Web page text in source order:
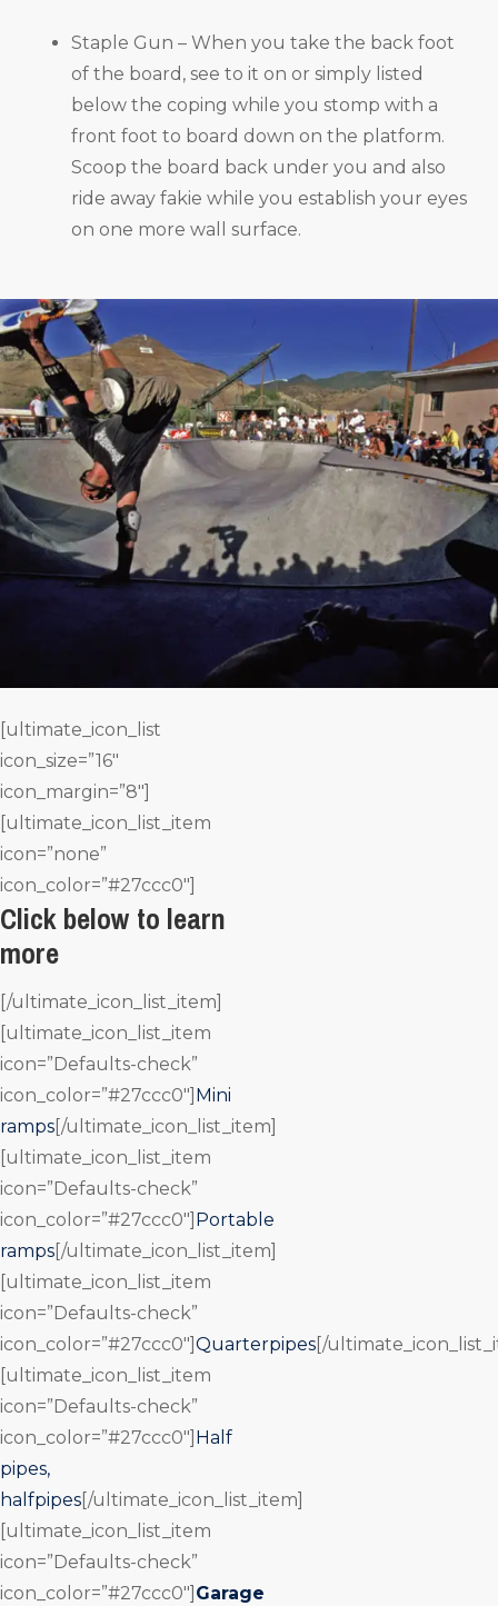
Staple Gun – When you take the back foot
of the board, see to it on or simply listed
below the coping while you stomp with a
front foot to board down on the platform.
Scoop the board back under you and also
ride away fakie while you establish your eyes
on one more wall surface.
[ultimate_icon_list
icon_size=”16″
icon_margin=”8″]
[ultimate_icon_list_item
icon=”none”
icon_color=”#27ccc0″]
Click below to learn
more
[/ultimate_icon_list_item]
[ultimate_icon_list_item
icon=”Defaults-check”
icon_color=”#27ccc0″] Mini
ramps [/ultimate_icon_list_item]
[ultimate_icon_list_item
icon=”Defaults-check”
icon_color=”#27ccc0″] Portable
ramps [/ultimate_icon_list_item]
[ultimate_icon_list_item
icon=”Defaults-check”
icon_color=”#27ccc0″] Quarterpipes [/
[ultimate_icon_list_item
icon=”Defaults-check”
icon_color=”#27ccc0″] Half
pipes,
halfpipes [/ultimate_icon_list_item]
[ultimate_icon_list_item
icon=”Defaults-check”
icon_color=”#27ccc0″] Garage